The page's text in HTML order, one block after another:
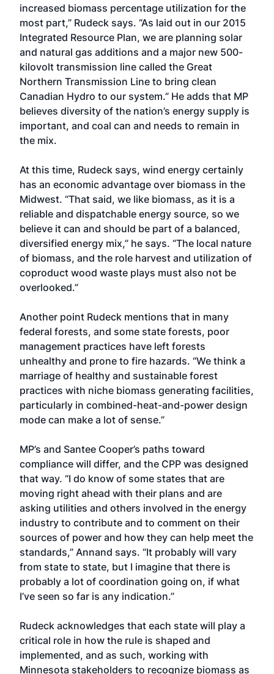
increased biomass percentage utilization for the
most part,” Rudeck says. “As laid out in our 2015
Integrated Resource Plan, we are planning solar
and natural gas additions and a major new 500-
kilovolt transmission line called the Great
Northern Transmission Line to bring clean
Canadian Hydro to our system.” He adds that MP
believes diversity of the nation’s energy supply is
important, and coal can and needs to remain in
the mix.
At this time, Rudeck says, wind energy certainly
has an economic advantage over biomass in the
Midwest. “That said, we like biomass, as it is a
reliable and dispatchable energy source, so we
believe it can and should be part of a balanced,
diversified energy mix,” he says. “The local nature
of biomass, and the role harvest and utilization of
coproduct wood waste plays must also not be
overlooked.”
Another point Rudeck mentions that in many
federal forests, and some state forests, poor
management practices have left forests
unhealthy and prone to fire hazards. “We think a
marriage of healthy and sustainable forest
practices with niche biomass generating facilities,
particularly in combined-heat-and-power design
mode can make a lot of sense.”
MP’s and Santee Cooper’s paths toward
compliance will differ, and the CPP was designed
that way. “I do know of some states that are
moving right ahead with their plans and are
asking utilities and others involved in the energy
industry to contribute and to comment on their
sources of power and how they can help meet the
standards,” Annand says. “It probably will vary
from state to state, but I imagine that there is
probably a lot of coordination going on, if what
I’ve seen so far is any indication.”
Rudeck acknowledges that each state will play a
critical role in how the rule is shaped and
implemented, and as such, working with
Minnesota stakeholders to recognize biomass as